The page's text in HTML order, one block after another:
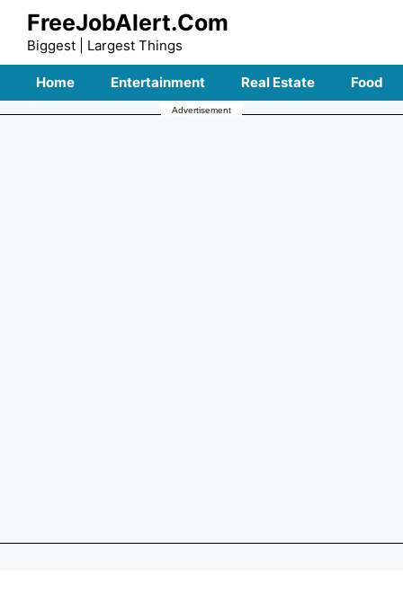
Skip
content
FreeJobAlert.Com
Biggest | Largest Things
Home Entertainment Real Estate Food
Advertisement